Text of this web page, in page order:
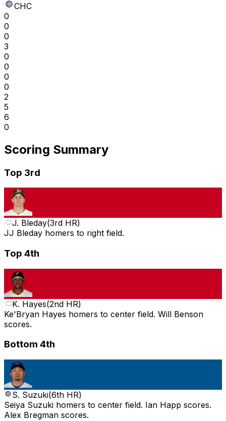
CHC
0
0
0
3
0
0
0
0
2
5
6
0
Scoring Summary
Top 3rd
J. Bleday(3rd HR)
JJ Bleday homers to right field.
Top 4th
K. Hayes(2nd HR)
Ke'Bryan Hayes homers to center field. Will Benson
scores.
Bottom 4th
S. Suzuki(6th HR)
Seiya Suzuki homers to center field. Ian Happ scores.
Alex Bregman scores.